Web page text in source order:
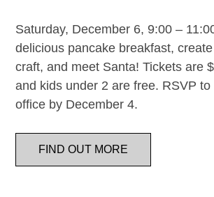
Saturday, December 6, 9:00 –
delicious pancake breakfast,
craft, and meet Santa! Tickets are
and kids under 2 are free. RSVP to
office by December 4.
FIND OUT MORE